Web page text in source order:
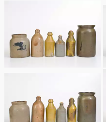
March 23, 2019
July 21, 2018
Massachusetts
Stoneware
Connecticut